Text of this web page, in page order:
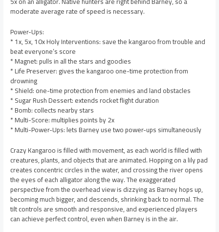
moderate average rate of speed is necessary.
Power-Ups:
* 1x, 5x, 10x Holy Interventions: save the kangaroo from trouble and
beat everyone’s score
* Magnet: pulls in all the stars and goodies
* Life Preserver: gives the kangaroo one-time protection from
drowning
* Shield: one-time protection from enemies and land obstacles
* Sugar Rush Dessert: extends rocket flight duration
* Bomb: collects nearby stars
* Multi-Score: multiplies points by 2x
* Multi-Power-Ups: lets Barney use two power-ups simultaneously
Crazy Kangaroo is filled with movement, as each world is filled with
creatures, plants, and objects that are animated. Hopping on a lily pad
creates concentric circles in the water, and crossing the river opens
the eyes of each alligator along the way. The exaggerated
perspective from the overhead view is dizzying as Barney hops up,
becoming much bigger, and descends, shrinking back to normal. The
tilt controls are smooth and responsive, and experienced players
can achieve perfect control, even when Barney is in the air.